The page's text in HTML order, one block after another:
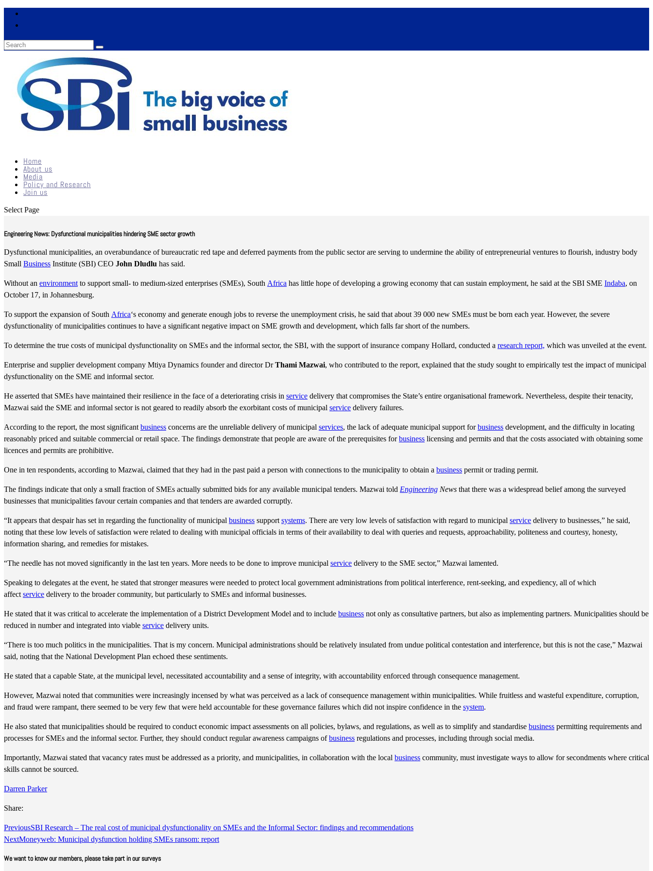
Home
About us
Media
Policy and Research
Join us
Select Page
Engineering News: Dysfunctional municipalities hindering SME sector growth
Dysfunctional municipalities, an overabundance of bureaucratic red tape and deferred payments from the public sector are serving to undermine the ability of entrepreneurial ventures to flourish, industry body
Small Business Institute (SBI) CEO John Dludlu has said.
Without an environment to support small- to medium-sized enterprises (SMEs), South Africa has little hope of developing a growing economy that can sustain employment, he said at the SBI SME Indaba, on
October 17, in Johannesburg.
To support the expansion of South Africa‘s economy and generate enough jobs to reverse the unemployment crisis, he said that about 39 000 new SMEs must be born each year. However, the severe
dysfunctionality of municipalities continues to have a significant negative impact on SME growth and development, which falls far short of the numbers.
To determine the true costs of municipal dysfunctionality on SMEs and the informal sector, the SBI, with the support of insurance company Hollard, conducted a research report, which was unveiled at the event.
Enterprise and supplier development company Mtiya Dynamics founder and director DrThami Mazwai, who contributed to the report, explained that the study sought to empirically test the impact of municipal
dysfunctionality on the SME and informal sector.
He asserted that SMEs have maintained their resilience in the face of a deteriorating crisis in service delivery that compromises the State’s entire organisational framework. Nevertheless, despite their tenacity,
Mazwai said the SME and informal sector is not geared to readily absorb the exorbitant costs of municipal service delivery failures.
According to the report, the most significant business concerns are the unreliable delivery of municipal services, the lack of adequate municipal support forbusiness development, and the difficulty in locating
reasonably priced and suitable commercial or retail space. The findings demonstrate that people are aware of the prerequisites forbusiness licensing and permits and that the costs associated with obtaining some
licences and permits are prohibitive.
One in ten respondents, according to Mazwai, claimed that they had in the past paid a person with connections to the municipality to obtain a business permit or trading permit.
The findings indicate that only a small fraction of SMEs actually submitted bids for any available municipal tenders. Mazwai told Engineering News that there was a widespread belief among the surveyed
businesses that municipalities favour certain companies and that tenders are awarded corruptly.
“It appears that despair has set in regarding the functionality of municipal business support systems. There are very low levels of satisfaction with regard to municipal service delivery to businesses,” he said,
noting that these low levels of satisfaction were related to dealing with municipal officials in terms of their availability to deal with queries and requests, approachability, politeness and courtesy, honesty,
information sharing, and remedies for mistakes.
“The needle has not moved significantly in the last ten years. More needs to be done to improve municipal service delivery to the SME sector,” Mazwai lamented.
Speaking to delegates at the event, he stated that stronger measures were needed to protect local government administrations from political interference, rent-seeking, and expediency, all of which
affect service delivery to the broader community, but particularly to SMEs and informal businesses.
He stated that it was critical to accelerate the implementation of a District Development Model and to include business not only as consultative partners, but also as implementing partners. Municipalities should be
reduced in number and integrated into viable service delivery units.
“There is too much politics in the municipalities. That is my concern. Municipal administrations should be relatively insulated from undue political contestation and interference, but this is not the case,” Mazwai
said, noting that the National Development Plan echoed these sentiments.
He stated that a capable State, at the municipal level, necessitated accountability and a sense of integrity, with accountability enforced through consequence management.
However, Mazwai noted that communities were increasingly incensed by what was perceived as a lack of consequence management within municipalities. While fruitless and wasteful expenditure, corruption,
and fraud were rampant, there seemed to be very few that were held accountable for these governance failures which did not inspire confidence in the system.
He also stated that municipalities should be required to conduct economic impact assessments on all policies, bylaws, and regulations, as well as to simplify and standardise business permitting requirements and
processes for SMEs and the informal sector. Further, they should conduct regular awareness campaigns ofbusiness regulations and processes, including through social media.
Importantly, Mazwai stated that vacancy rates must be addressed as a priority, and municipalities, in collaboration with the local business community, must investigate ways to allow for secondments where critical
skills cannot be sourced.
Darren Parker
Share:
PreviousSBI Research – The real cost of municipal dysfunctionality on SMEs and the Informal Sector: findings and recommendations
NextMoneyweb: Municipal dysfunction holding SMEs ransom: report
We want to know our members, please take part in our surveys